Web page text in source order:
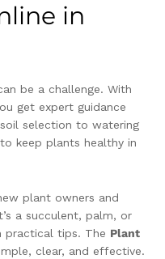
in
be a challenge. With
get expert guidance
selection to watering
keep plants healthy in
plant owners and
a succulent, palm, or
practical tips. The Plant
clear, and effective.